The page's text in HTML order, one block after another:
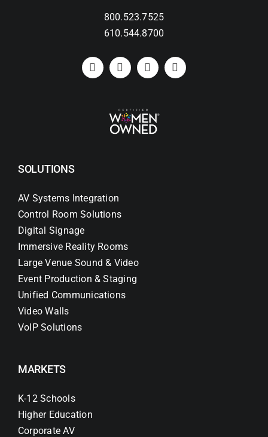
800.523.7525
610.544.8700
SOLUTIONS
AV Systems Integration
Control Room Solutions
Digital Signage
Immersive Reality Rooms
Large Venue Sound & Video
Event Production & Staging
Unified Communications
Video Walls
VoIP Solutions
MARKETS
K-12 Schools
Higher Education
Corporate AV